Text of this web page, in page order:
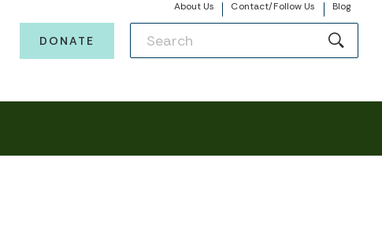
About Us Contact/Follow Us Blog
DONATE